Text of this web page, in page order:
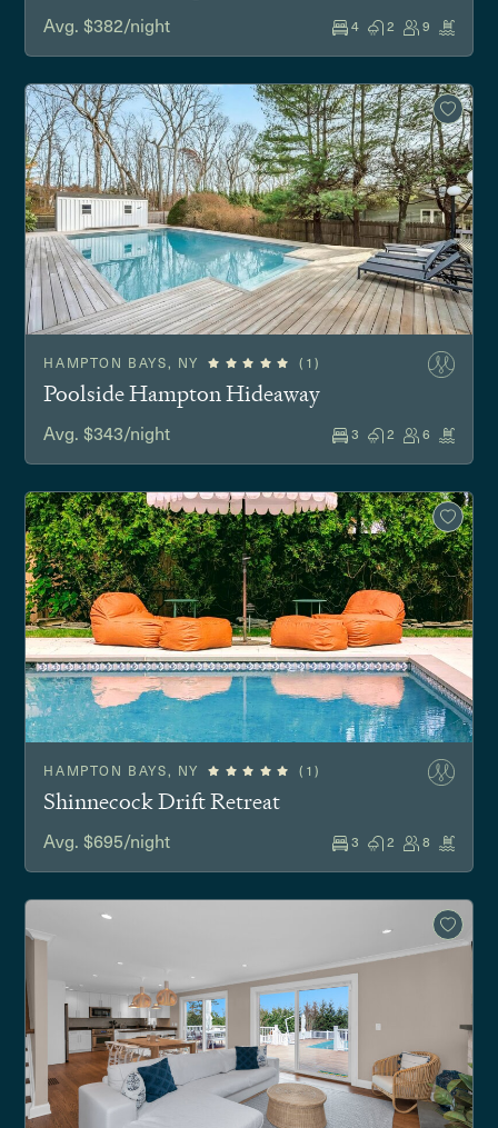
Avg. $382/night 4 2 9
HAMPTON BAYS, NY (1)
Poolside Hampton Hideaway
Avg. $343/night 3 2 6
HAMPTON BAYS, NY (1)
Shinnecock Drift Retreat
Avg. $695/night 3 2 8